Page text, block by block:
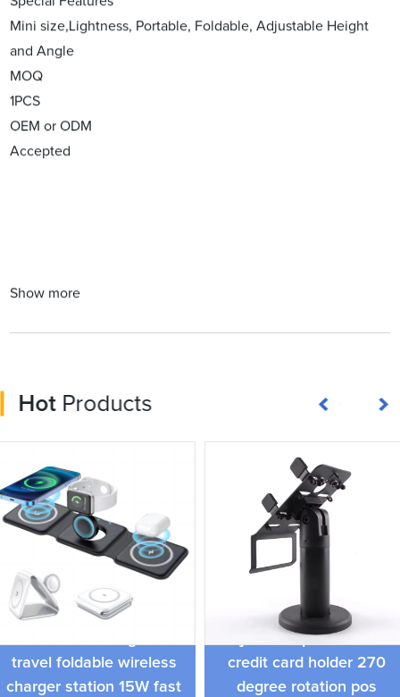
Mini size,Lightness, Portable, Foldable, Adjustable Height
and Angle
MOQ
1PCS
OEM or ODM
Accepted
Show more
HotProducts
travel foldable wireless
charger station 15W fast
Popular swivel stand free
adjustable pos terminal
credit card holder 270
degree rotation pos